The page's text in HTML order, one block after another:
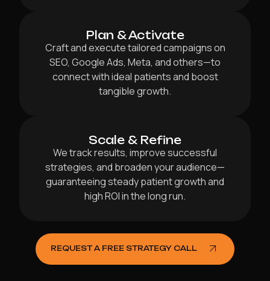
Plan & Activate
Craft and execute tailored campaigns on
SEO, Google Ads, Meta, and others—to
connect with ideal patients and boost
tangible growth.
Scale & Refine
We track results, improve successful
strategies, and broaden your audience—
guaranteeing steady patient growth and
high ROI in the long run.
REQUEST A FREE STRATEGY CALL